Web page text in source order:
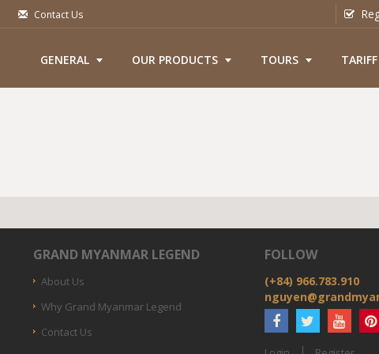
Contact Us
GENERAL OUR PRODUCTS TOURS TARIFF
GRAND MYANMAR LEGEND
About Us
Why Grand Myanmar Legend
Contact Us
FOLLOW
(+84) 966.783.910